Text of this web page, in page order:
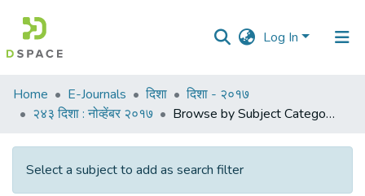
Log In
Communities
&
All of DSpace
Home E-Journals दिशा
दिशा - २०१७
२४३ दिशा : नोव्हेंबर २०१७
Browse by Subject Category
Select a subject to add as search filter